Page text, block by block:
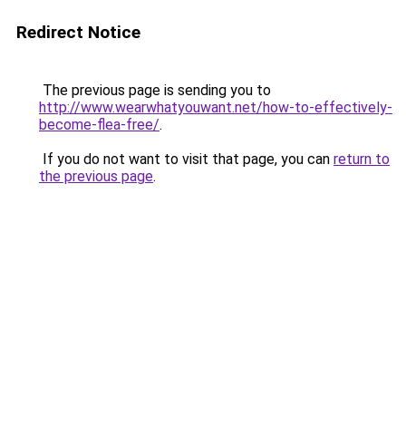
Redirect Notice
The previous page is sending you to
http://www.wearwhatyouwant.net/how-to-effectively-
become-flea-free/.
If you do not want to visit that page, you can return to
the previous page.